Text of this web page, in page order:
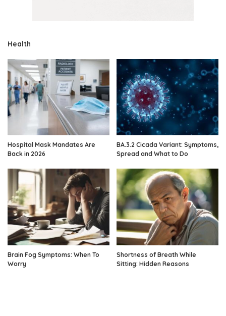
Health
Hospital Mask Mandates Are
Back in 2026
BA.3.2 Cicada Variant: Symptoms,
Spread and What to Do
Brain Fog Symptoms: When To
Worry
Shortness of Breath While
Sitting: Hidden Reasons